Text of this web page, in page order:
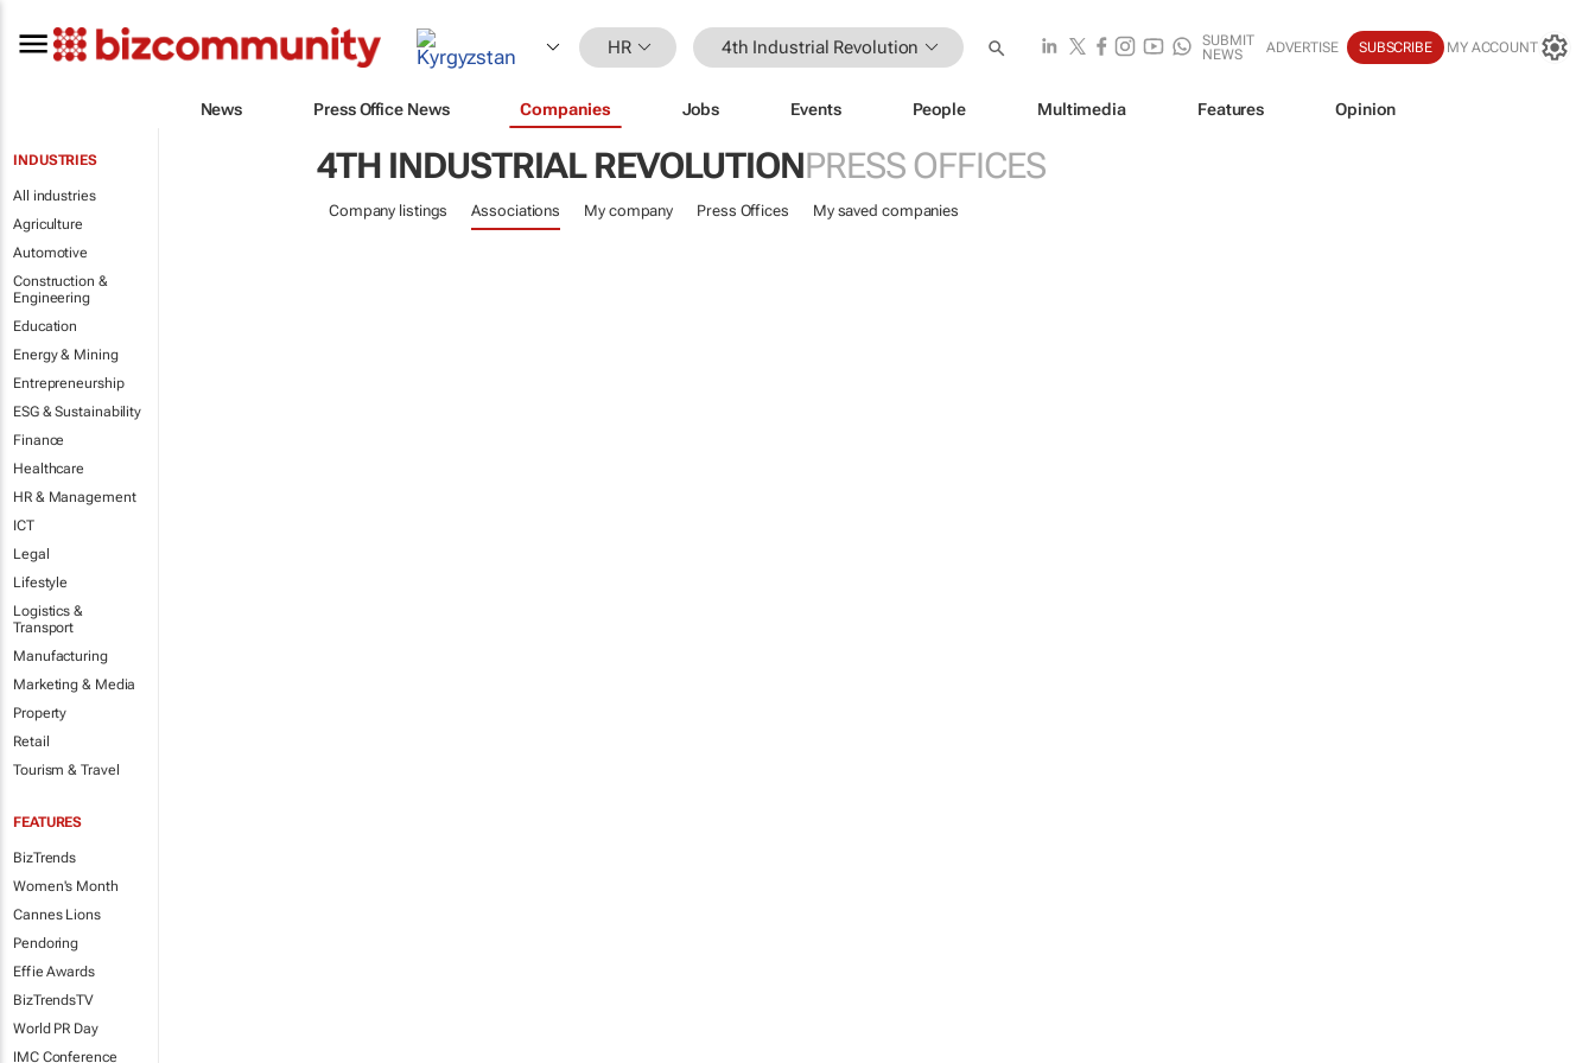
HR 4th Industrial Revolution
SUBMIT
NEWS
ADVERTISE SUBSCRIBE MY ACCOUNT
News Press Office News Companies Jobs Events People Multimedia Features Opinion
INDUSTRIES
All industries
Agriculture
Automotive
Construction &
Engineering
Education
Energy & Mining
Entrepreneurship
ESG & Sustainability
Finance
Healthcare
HR & Management
ICT
Legal
Lifestyle
Logistics &
Transport
Manufacturing
Marketing & Media
Property
Retail
Tourism & Travel
FEATURES
BizTrends
Women's Month
Cannes Lions
Pendoring
Effie Awards
BizTrendsTV
World PR Day
IMC Conference
4TH INDUSTRIAL REVOLUTIONPRESS OFFICES
Company listings Associations My company Press Offices My saved companies